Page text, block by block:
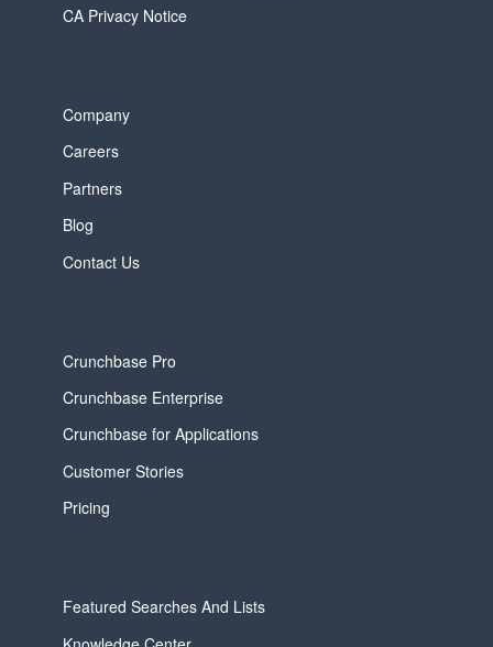
CA Privacy Notice
Company
Careers
Partners
Blog
Contact Us
Crunchbase Pro
Crunchbase Enterprise
Crunchbase for Applications
Customer Stories
Pricing
Featured Searches And Lists